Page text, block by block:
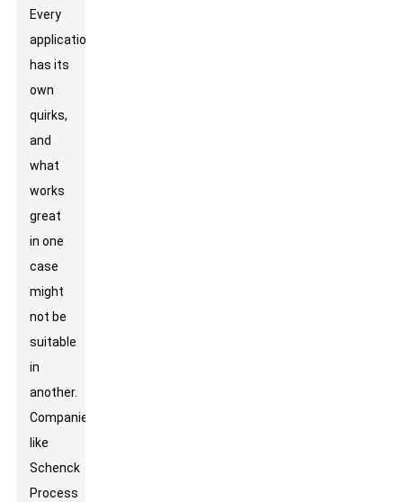
Every
application
has its
own
quirks,
and
what
works
great
in one
case
might
not be
suitable
in
another.
Companies
like
Schenck
Process